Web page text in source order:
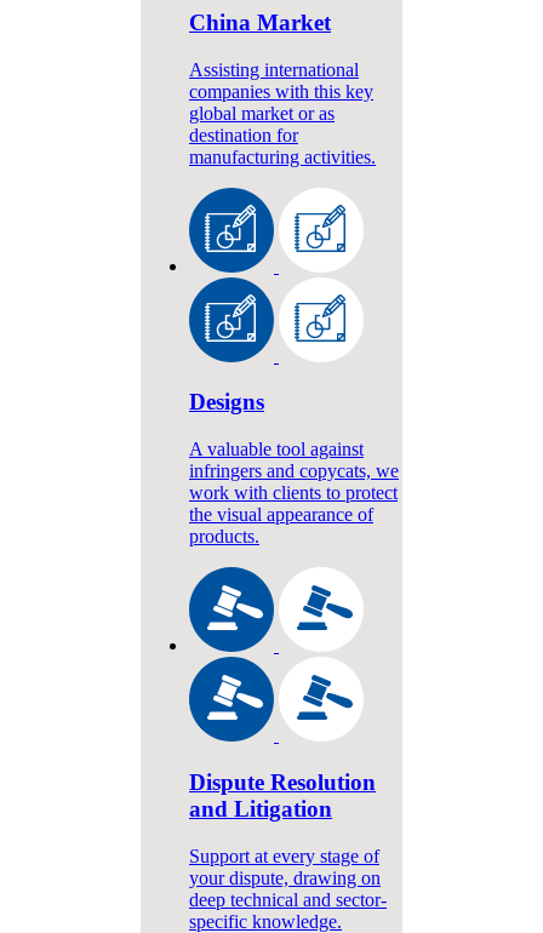
China Market
Assisting international
companies with this key
global market or as
destination for
manufacturing activities.
Designs
A valuable tool against
infringers and copycats, we
work with clients to protect
the visual appearance of
products.
Dispute Resolution
and Litigation
Support at every stage of
your dispute, drawing on
deep technical and sector-
specific knowledge.